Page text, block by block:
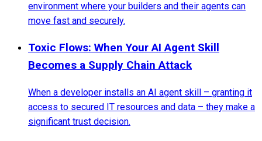
environment where your builders and their agents can
move fast and securely.
Toxic Flows: When Your AI Agent Skill
Becomes a Supply Chain Attack
When a developer installs an AI agent skill – granting it
access to secured IT resources and data – they make a
significant trust decision.